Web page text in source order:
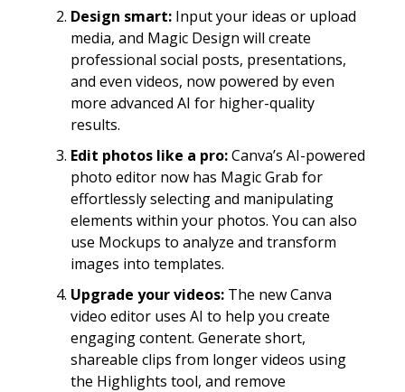
Design smart: Input your ideas or upload
media, and Magic Design will create
professional social posts, presentations,
and even videos, now powered by even
more advanced AI for higher-quality
results.
Edit photos like a pro:Canva’s AI-powered
photo editor now has Magic Grab for
effortlessly selecting and manipulating
elements within your photos. You can also
use Mockups to analyze and transform
images into templates.
Upgrade your videos: The new Canva
video editor uses AI to help you create
engaging content. Generate short,
shareable clips from longer videos using
the Highlights tool, and remove